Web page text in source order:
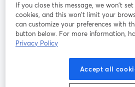
Terms of Service
opens in a new tab
opens in a new tab
Cookie
English
If you close this message, we won’t
cookies, and this won’t limit your
can customize your preferences with
button below. For more information,
Privacy Policy
Accept all